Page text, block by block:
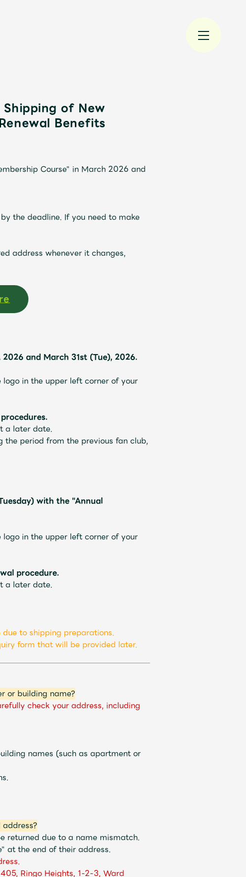
Live Faq
of New
Benefits
Course" in March 2026 and
the deadline. If you need to make
address whenever it changes,
and March 31st (Tue), 2026.
in the upper left corner of your
a later date.
the period from the previous fan club,
with the "Annual
in the upper left corner of your
procedure.
a later date.
to shipping preparations.
form that will be provided later.
or building name?
check your address, including
names (such as apartment or
returned due to a name mismatch.
at the end of their address.
Ringo Heights, 1-2-3, Ward